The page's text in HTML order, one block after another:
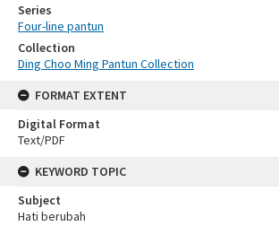
Series
Four-line pantun
Collection
Ding Choo Ming Pantun Collection
FORMAT EXTENT
Digital Format
Text/PDF
KEYWORD TOPIC
Subject
Hati berubah